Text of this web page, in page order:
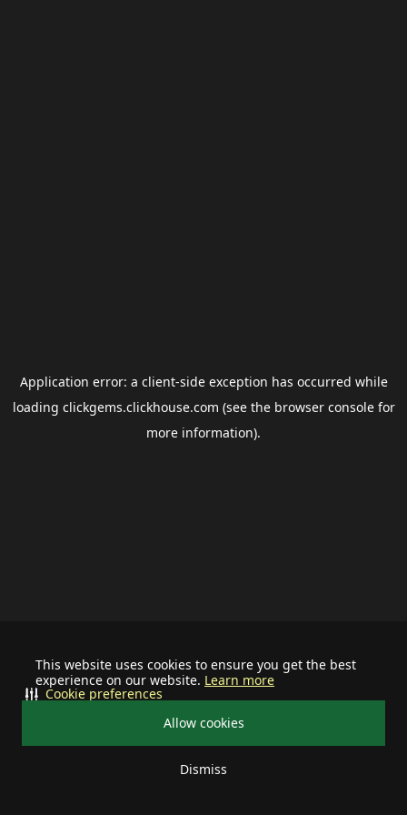
This website uses cookies to ensure you get the best
experience on our website. Learn more
Allow cookies
Dismiss
Cookie preferences
Application error: a client-side exception has occurred while
loading clickgems.clickhouse.com (see the browser consolefor
more information).